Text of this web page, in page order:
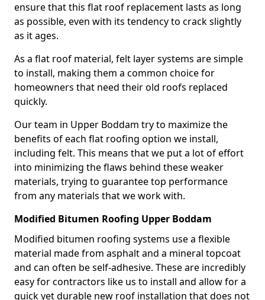
ensure that this flat roof replacement lasts as long
as possible, even with its tendency to crack slightly
as it ages.
As a flat roof material, felt layer systems are simple
to install, making them a common choice for
homeowners that need their old roofs replaced
quickly.
Our team in Upper Boddam try to maximize the
benefits of each flat roofing option we install,
including felt. This means that we put a lot of effort
into minimizing the flaws behind these weaker
materials, trying to guarantee top performance
from any materials that we work with.
Modified Bitumen Roofing Upper Boddam
Modified bitumen roofing systems use a flexible
material made from asphalt and a mineral topcoat
and can often be self-adhesive. These are incredibly
easy for contractors like us to install and allow for a
quick yet durable new roof installation that does not